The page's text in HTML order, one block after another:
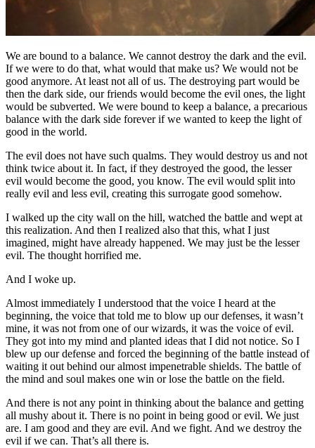
We are bound to a balance. We cannot destroy the dark and the evil.
If we were to do that, what would that make us? We would not be
good anymore. At least not all of us. The destroying part would be
then the dark side, our friends would become the evil ones, the light
would be subverted. We were bound to keep a balance, a precarious
balance with the dark side forever if we wanted to keep the light of
good in the world.
The evil does not have such qualms. They would destroy us and not
think twice about it. In fact, if they destroyed the good, the lesser
evil would become the good, you know. The evil would split into
really evil and less evil, creating this surrogate good somehow.
I walked up the city wall on the hill, watched the battle and wept at
this realization. And then I realized also that this, what I just
imagined, might have already happened. We may just be the lesser
evil. The thought horrified me.
And I woke up.
Almost immediately I understood that the voice I heard at the
beginning, the voice that told me to blow up our defenses, it wasn’t
mine, it was not from one of our wizards, it was the voice of evil.
They got into my mind and planted ideas that I did not notice. So I
blew up our defense and forced the beginning of the battle instead of
waiting it out behind our almost impenetrable shields. The battle of
the mind and soul makes one win or lose the battle on the field.
And there is not any point in thinking about the balance and getting
all mushy about it. There is no point in being good or evil. We just
are. I am good and they are evil. And we fight. And we destroy the
evil if we can. That’s all there is.